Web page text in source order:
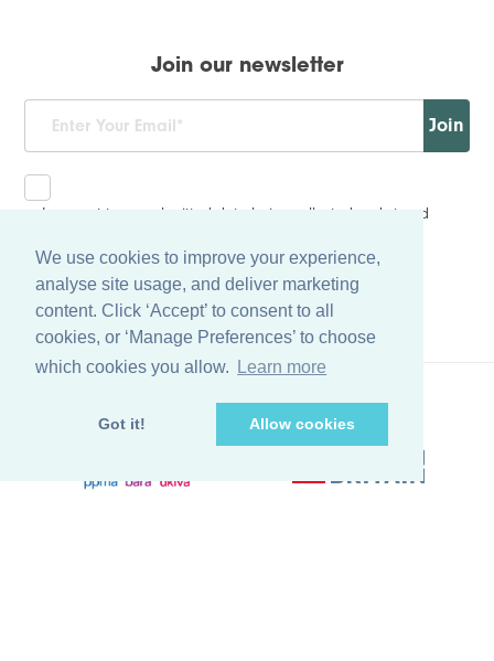
We use cookies to improve your experience,
analyse site usage, and deliver marketing
content. Click ‘Accept’ to consent to all
cookies, or ‘Manage Preferences’ to choose
which cookies you allow.
Learn more
Got it! Allow cookies
Join our newsletter
Join
I consent to my submitted data being collected and stored